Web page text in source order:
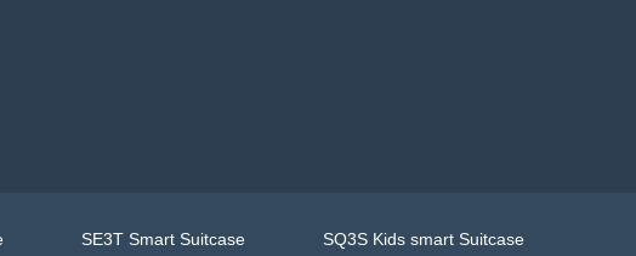
SE3T Smart Suitcase
SQ3S Kids smart Suitcase